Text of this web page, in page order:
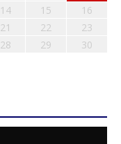
14 15
16
21 22
23
28 29
30